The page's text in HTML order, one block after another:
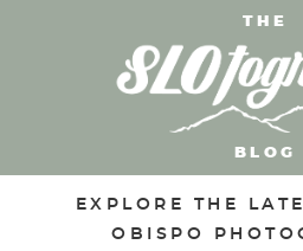
THE
BLOG
EXPLORE THE
OBISPO